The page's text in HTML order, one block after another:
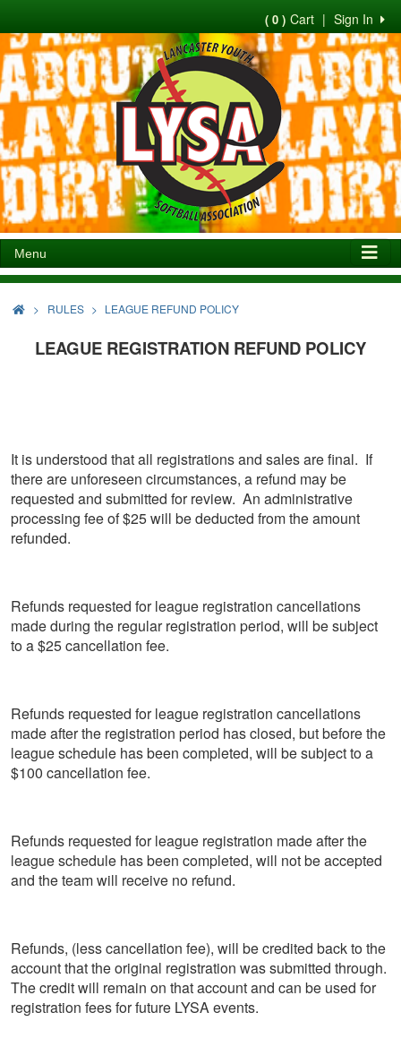
Sign In
|
( 0 ) Cart
Menu
> RULES LEAGUE REFUND POLICY
LEAGUE REGISTRATION REFUND POLICY
It is understood that all registrations and sales are final. If
there are unforeseen circumstances, a refund may be
requested and submitted for review. An administrative
processing fee of $25 will be deducted from the amount
refunded.
Refunds requested for league registration cancellations
made during the regular registration period, will be subject
to a $25 cancellation fee.
Refunds requested for league registration cancellations
made after the registration period has closed, but before the
league schedule has been completed, will be subject to a
$100 cancellation fee.
Refunds requested for league registration made after the
league schedule has been completed, will not be accepted
and the team will receive no refund.
Refunds, (less cancellation fee), will be credited back to the
account that the original registration was submitted through.
The credit will remain on that account and can be used for
registration fees for future LYSA events.